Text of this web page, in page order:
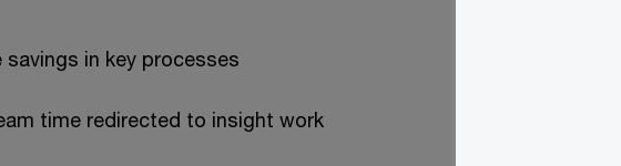
savings in key processes
time redirected to insight work